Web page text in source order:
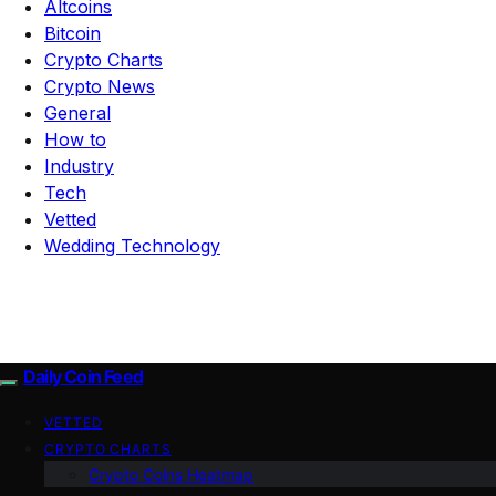
Altcoins
Bitcoin
Crypto Charts
Crypto News
General
How to
Industry
Tech
Vetted
Wedding Technology
Daily Coin Feed
VETTED
CRYPTO CHARTS
Crypto Coins Heatmap